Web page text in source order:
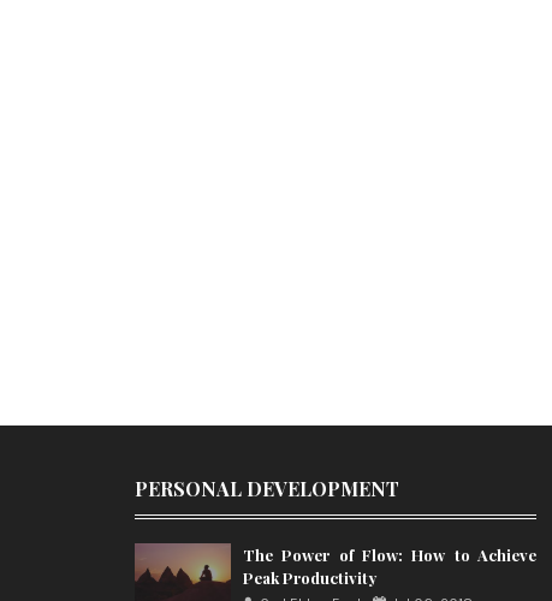
PERSONAL DEVELOPMENT
The Power of Flow: How to Achieve
Peak Productivity